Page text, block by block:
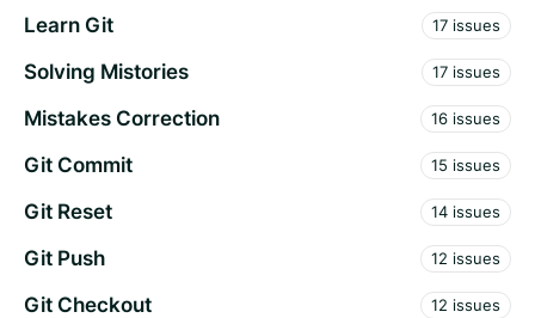
Learn Git 17 issues
Solving Mistories 17 issues
Mistakes Correction 16 issues
Git Commit 15 issues
Git Reset 14 issues
Git Push 12 issues
Git Checkout 12 issues